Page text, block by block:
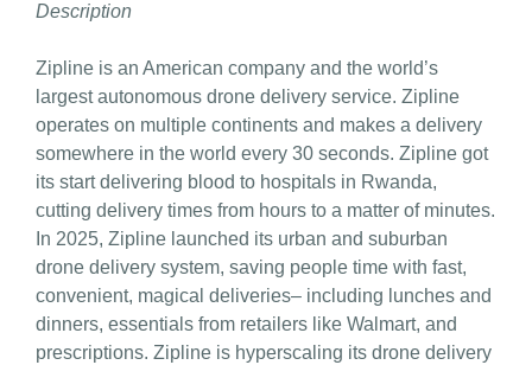
Description
Zipline is an American company and the world’s
largest autonomous drone delivery service. Zipline
operates on multiple continents and makes a delivery
somewhere in the world every 30 seconds. Zipline got
its start delivering blood to hospitals in Rwanda,
cutting delivery times from hours to a matter of minutes.
In 2025, Zipline launched its urban and suburban
drone delivery system, saving people time with fast,
convenient, magical deliveries– including lunches and
dinners, essentials from retailers like Walmart, and
prescriptions. Zipline is hyperscaling its drone delivery